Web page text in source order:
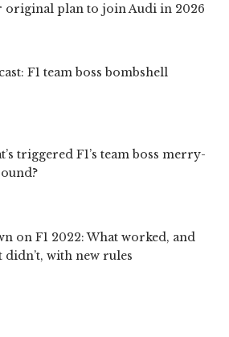
original plan to join Audi in 2026
F1 team boss bombshell
triggered F1’s team boss merry-
on F1 2022: What worked, and
didn’t, with new rules